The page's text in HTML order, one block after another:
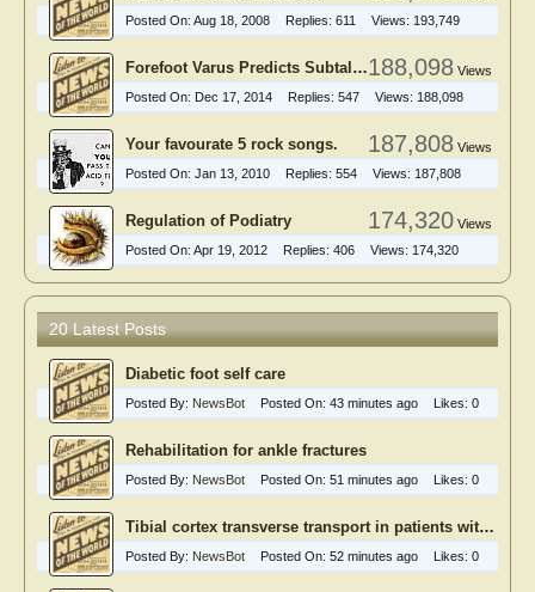
Posted On: Aug 18, 2008 Replies: 611 Views: 193,749
188,098 Views
Forefoot Varus Predicts Subtalar Hyperpronation
Posted On: Dec 17, 2014 Replies: 547 Views: 188,098
187,808 Views
Your favourate 5 rock songs.
Posted On: Jan 13, 2010 Replies: 554 Views: 187,808
174,320 Views
Regulation of Podiatry
Posted On: Apr 19, 2012 Replies: 406 Views: 174,320
20 Latest Posts
Diabetic foot self care
Posted By: NewsBot Posted On: 43 minutes ago Likes: 0
Rehabilitation for ankle fractures
Posted By: NewsBot Posted On: 51 minutes ago Likes: 0
Tibial cortex transverse transport in patients with recalcitrant diabetic foot ulcers
Posted By: NewsBot Posted On: 52 minutes ago Likes: 0